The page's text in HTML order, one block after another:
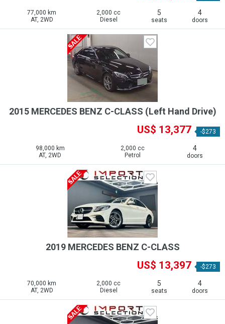
77,000 km
AT, 2WD
2,000 cc
Diesel
5
seats
4
doors
2015 MERCEDES BENZ C-CLASS (Left Hand Drive)
US$ 13,377 -$273
98,000 km
AT, 2WD
2,000 cc
Petrol
4
doors
2019 MERCEDES BENZ C-CLASS
US$ 13,397 -$273
70,000 km
AT, 2WD
2,000 cc
Diesel
5
seats
4
doors